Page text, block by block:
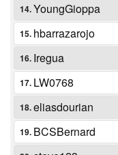
14.YoungGioppa
15. hbarrazarojo
16. Iregua
17. LW0768
18.eliasdourian
19. BCSBernard